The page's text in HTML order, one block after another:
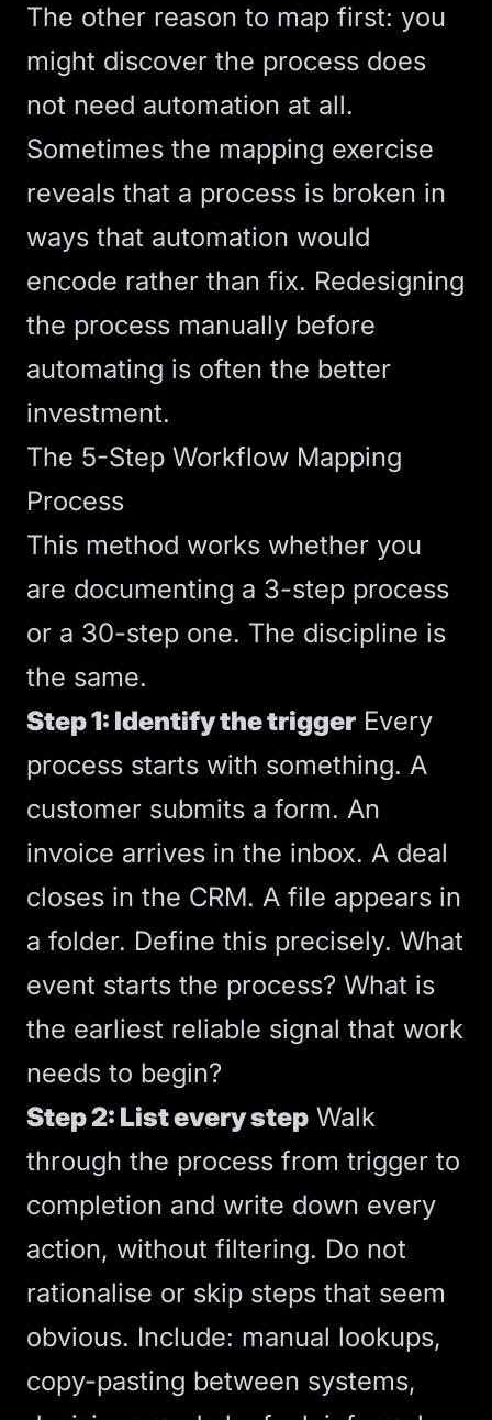
The other reason to map first: you
might discover the process does
not need automation at all.
Sometimes the mapping exercise
reveals that a process is broken in
ways that automation would
encode rather than fix. Redesigning
the process manually before
automating is often the better
investment.
The 5-Step Workflow Mapping
Process
This method works whether you
are documenting a 3-step process
or a 30-step one. The discipline is
the same.
Step 1: Identify the trigger Every
process starts with something. A
customer submits a form. An
invoice arrives in the inbox. A deal
closes in the CRM. A file appears in
a folder. Define this precisely. What
event starts the process? What is
the earliest reliable signal that work
needs to begin?
Step 2: List every step Walk
through the process from trigger to
completion and write down every
action, without filtering. Do not
rationalise or skip steps that seem
obvious. Include: manual lookups,
copy-pasting between systems,